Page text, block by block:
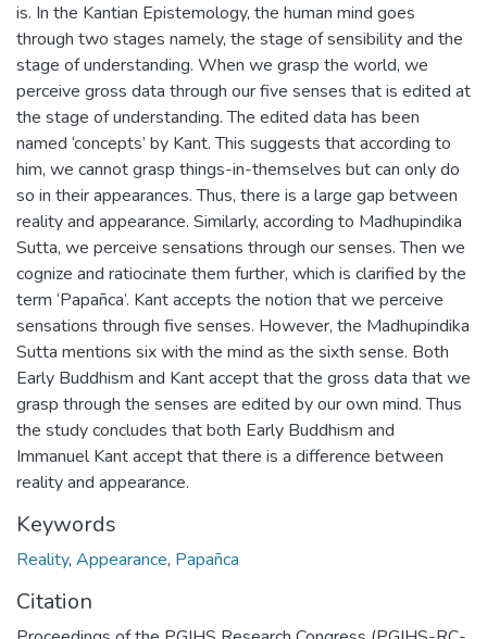
is. In the Kantian Epistemology, the human mind goes
through two stages namely, the stage of sensibility and the
stage of understanding. When we grasp the world, we
perceive gross data through our five senses that is edited at
the stage of understanding. The edited data has been
named ‘concepts’ by Kant. This suggests that according to
him, we cannot grasp things-in-themselves but can only do
so in their appearances. Thus, there is a large gap between
reality and appearance. Similarly, according to Madhupindika
Sutta, we perceive sensations through our senses. Then we
cognize and ratiocinate them further, which is clarified by the
term ‘Papañca’. Kant accepts the notion that we perceive
sensations through five senses. However, the Madhupindika
Sutta mentions six with the mind as the sixth sense. Both
Early Buddhism and Kant accept that the gross data that we
grasp through the senses are edited by our own mind. Thus
the study concludes that both Early Buddhism and
Immanuel Kant accept that there is a difference between
reality and appearance.
Keywords
Reality, Appearance, Papañca
Citation